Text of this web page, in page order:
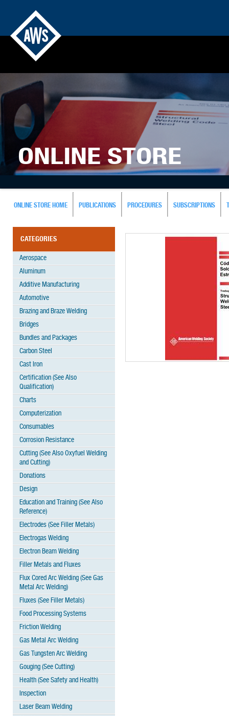
ONLINE STORE
ONLINE STORE HOME PUBLICATIONS PROCEDURES SUBSCRIPTIONS
CATEGORIES
Aerospace
Aluminum
Additive Manufacturing
Automotive
Brazing and Braze Welding
Bridges
Bundles and Packages
Carbon Steel
Cast Iron
Certification (See Also
Qualification)
Charts
Computerization
Consumables
Corrosion Resistance
Cutting (See Also Oxyfuel Welding
and Cutting)
Donations
Design
Education and Training (See Also
Reference)
Electrodes (See Filler Metals)
Electrogas Welding
Electron Beam Welding
Filler Metals and Fluxes
Flux Cored Arc Welding (See Gas
Metal Arc Welding)
Fluxes (See Filler Metals)
Food Processing Systems
Friction Welding
Gas Metal Arc Welding
Gas Tungsten Arc Welding
Gouging (See Cutting)
Health (See Safety and Health)
Inspection
Laser Beam Welding